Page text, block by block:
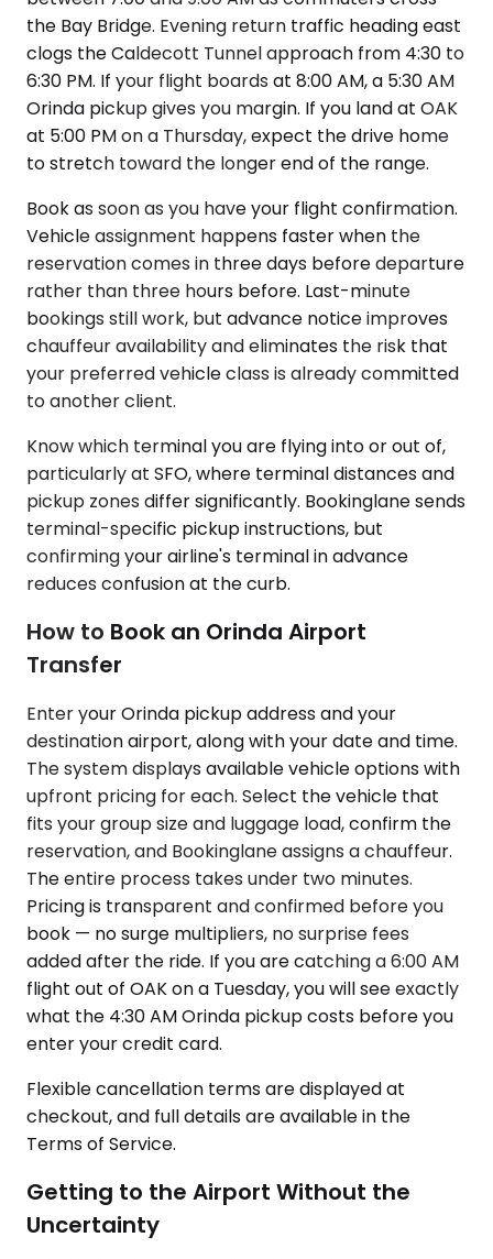
the Bay Bridge. Evening return traffic heading east
clogs the Caldecott Tunnel approach from 4:30 to
6:30 PM. If your flight boards at 8:00 AM, a 5:30 AM
Orinda pickup gives you margin. If you land at OAK
at 5:00 PM on a Thursday, expect the drive home
to stretch toward the longer end of the range.
Book as soon as you have your flight confirmation.
Vehicle assignment happens faster when the
reservation comes in three days before departure
rather than three hours before. Last-minute
bookings still work, but advance notice improves
chauffeur availability and eliminates the risk that
your preferred vehicle class is already committed
to another client.
Know which terminal you are flying into or out of,
particularly at SFO, where terminal distances and
pickup zones differ significantly. Bookinglane sends
terminal-specific pickup instructions, but
confirming your airline's terminal in advance
reduces confusion at the curb.
How to Book an Orinda Airport
Transfer
Enter your Orinda pickup address and your
destination airport, along with your date and time.
The system displays available vehicle options with
upfront pricing for each. Select the vehicle that
fits your group size and luggage load, confirm the
reservation, and Bookinglane assigns a chauffeur.
The entire process takes under two minutes.
Pricing is transparent and confirmed before you
book — no surge multipliers, no surprise fees
added after the ride. If you are catching a 6:00 AM
flight out of OAK on a Tuesday, you will see exactly
what the 4:30 AM Orinda pickup costs before you
enter your credit card.
Flexible cancellation terms are displayed at
checkout, and full details are available in the
Terms of Service.
Getting to the Airport Without the
Uncertainty